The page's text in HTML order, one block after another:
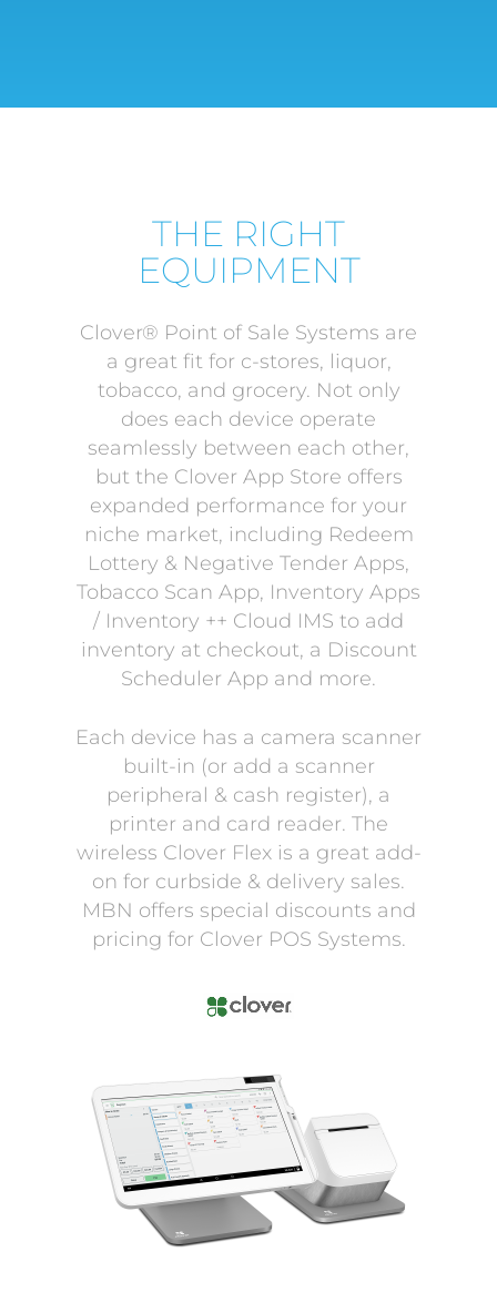
THE RIGHT
EQUIPMENT
Clover® Point of Sale Systems are
a great fit for c-stores, liquor,
tobacco, and grocery. Not only
does each device operate
seamlessly between each other,
but the Clover App Store offers
expanded performance for your
niche market, including Redeem
Lottery & Negative Tender Apps,
Tobacco Scan App, Inventory Apps
/ Inventory ++ Cloud IMS to add
inventory at checkout, a Discount
Scheduler App and more.
Each device has a camera scanner
built-in (or add a scanner
peripheral & cash register), a
printer and card reader. The
wireless Clover Flex is a great add-
on for curbside & delivery sales.
MBN offers special discounts and
pricing for Clover POS Systems.